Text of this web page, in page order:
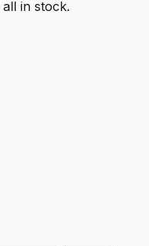
in stock.